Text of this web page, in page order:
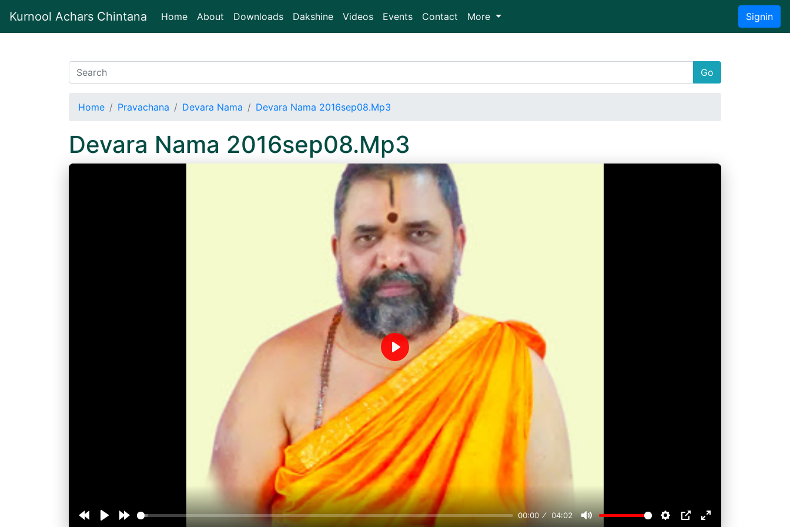
Kurnool Achars Chintana Home(current)
About Downloads Dakshine Videos Events Contact More Signin
Go
Home Pravachana Devara Nama Devara Nama 2016sep08.Mp3
Devara Nama 2016sep08.Mp3
00:00 04:02
Play